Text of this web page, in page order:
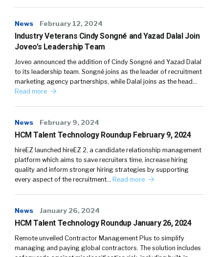
News February 12, 2024
Industry Veterans Cindy Songné and Yazad Dalal Join
Joveo’s Leadership Team
Joveo announced the addition of Cindy Songné and Yazad Dalal
to its leadership team. Songné joins as the leader of recruitment
marketing agency partnerships, while Dalal joins as the head…
Read more
News February 9, 2024
HCM Talent Technology Roundup February 9, 2024
hireEZ launched hireEZ 2, a candidate relationship management
platform which aims to save recruiters time, increase hiring
quality and inform stronger hiring strategies by supporting
every aspect of the recruitment… Read more
News January 26, 2024
HCM Talent Technology Roundup January 26, 2024
Remote unveiled Contractor Management Plus to simplify
managing and paying global contractors. The solution includes